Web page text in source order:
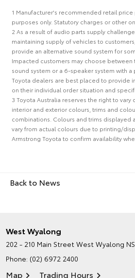
1 Manufacturer's recommended retail
purposes only. Statutory charges or other
2 As a result of audio parts supply
maintaining supply of vehicles to
provide an alternative sound system for
Impacted customers may choose
sound system or a 6-speaker system with
Toyota dealers are best placed to provide
on their individual order situation and
3 Toyota Australia reserves the right to
interior and exterior colours, trims and
combinations. Colours and trims displayed
vary from actual colours due to printing/
Armstrong Toyota to confirm availability
Back to News
West Wyalong
202 - 210 Main Street West Wyalong
Phone: (02) 6972 2400
Map Trading Hours